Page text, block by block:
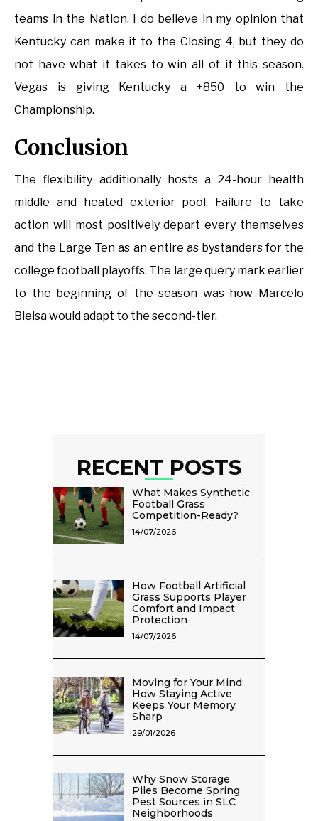
teams in the Nation. I do believe in my opinion that
Kentucky can make it to the Closing 4, but they do
not have what it takes to win all of it this season.
Vegas is giving Kentucky a +850 to win the
Championship.
Conclusion
The flexibility additionally hosts a 24-hour health
middle and heated exterior pool. Failure to take
action will most positively depart every themselves
and the Large Ten as an entire as bystanders for the
college football playoffs. The large query mark earlier
to the beginning of the season was how Marcelo
Bielsa would adapt to the second-tier.
RECENT POSTS
What Makes Synthetic
Football Grass
Competition-Ready?
14/07/2026
How Football Artificial
Grass Supports Player
Comfort and Impact
Protection
14/07/2026
Moving for Your Mind:
How Staying Active
Keeps Your Memory
Sharp
29/01/2026
Why Snow Storage
Piles Become Spring
Pest Sources in SLC
Neighborhoods